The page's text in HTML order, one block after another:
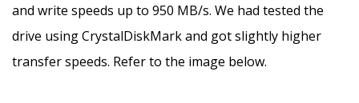
and write speeds up to 950 MB/s. We had tested the
drive using CrystalDiskMark and got slightly higher
transfer speeds. Refer to the image below.